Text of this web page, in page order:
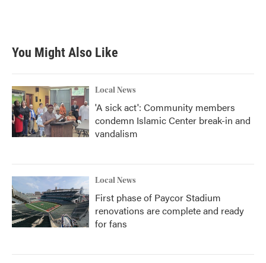
You Might Also Like
Local News
'A sick act': Community members
condemn Islamic Center break-in and
vandalism
Local News
First phase of Paycor Stadium
renovations are complete and ready
for fans